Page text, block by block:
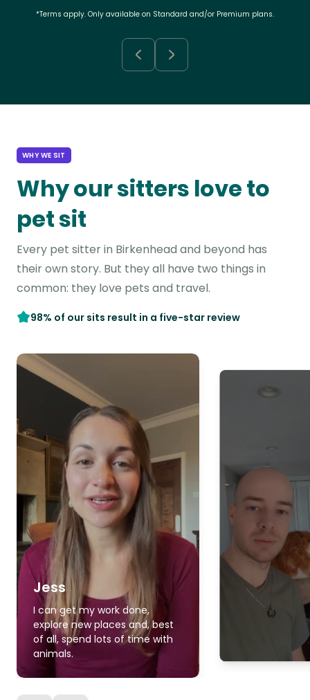
*Terms apply. Only available on Standard and/or Premium plans.
WHY WE SIT
Why our sitters love to
pet sit
Every pet sitter in Birkenhead and beyond has
their own story. But they all have two things in
common: they love pets and travel.
98% of our sits result in a five-star review
Jess
I can get my work done,
explore new places and, best
of all, spend lots of time with
animals.